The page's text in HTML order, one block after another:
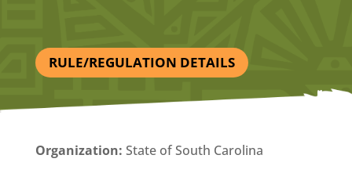
RULE/REGULATION DETAILS
Organization: State of South Carolina